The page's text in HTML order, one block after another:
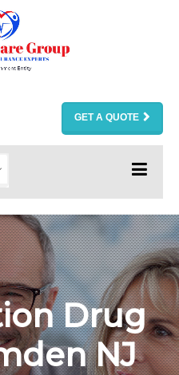
GET A QUOTE
Drug
NJ